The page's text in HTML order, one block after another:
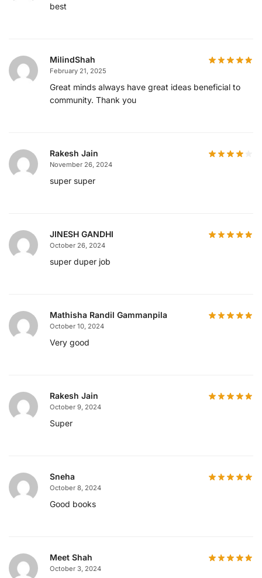
best
MilindShah
February 21, 2025
Great minds always have great ideas beneficial to
community. Thank you
Rakesh Jain
November 26, 2024
super super
JINESH GANDHI
October 26, 2024
super duper job
Mathisha Randil Gammanpila
October 10, 2024
Very good
Rakesh Jain
October 9, 2024
Super
Sneha
October 8, 2024
Good books
Meet Shah
October 3, 2024